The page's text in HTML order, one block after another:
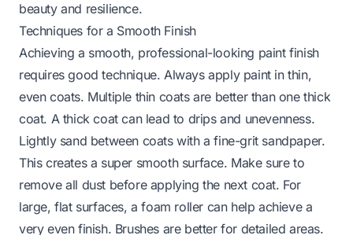
beauty and resilience.
Techniques for a Smooth Finish
Achieving a smooth, professional-looking paint finish
requires good technique. Always apply paint in thin,
even coats. Multiple thin coats are better than one thick
coat. A thick coat can lead to drips and unevenness.
Lightly sand between coats with a fine-grit sandpaper.
This creates a super smooth surface. Make sure to
remove all dust before applying the next coat. For
large, flat surfaces, a foam roller can help achieve a
very even finish. Brushes are better for detailed areas.